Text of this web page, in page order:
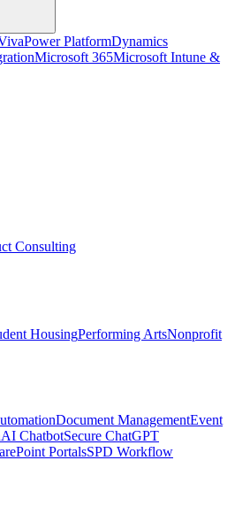
Power PlatformDynamics
Microsoft 365Microsoft Intune &
Consulting
HousingPerforming ArtsNonprofit
Document ManagementEvent
AI ChatbotSecure ChatGPT
PortalsSPD Workflow